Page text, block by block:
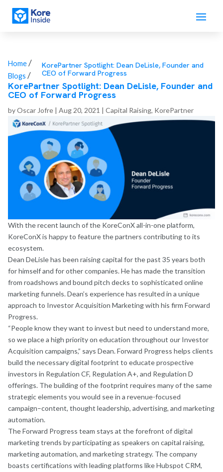
Home/
Blogs /
KorePartner Spotlight: Dean DeLisle, Founder and
CEO of Forward Progress
KorePartner Spotlight: Dean DeLisle, Founder and
CEO of Forward Progress
byOscar Jofre | Aug 20, 2021 | Capital Raising, KorePartner
With the recent launch of the KoreConX all-in-one platform,
KoreConX is happy to feature the partners contributing to its
ecosystem.
Dean DeLisle has been raising capital for the past 35 years both
for himself and for other companies. He has made the transition
from roadshows and bound pitch decks to sophisticated online
marketing funnels. Dean’s experience has resulted in a unique
approach to Investor Acquisition Marketing with his firm Forward
Progress.
“People know they want to invest but need to understand more,
so we place a high priority on education throughout our Investor
Acquisition campaigns,” says Dean. Forward Progress helps clients
build the necessary digital footprint to educate prospective
investors in Regulation CF, Regulation A+, and Regulation D
offerings. The building of the footprint requires many of the same
strategic elements you would see in a revenue-focused
campaign–content, thought leadership, advertising, and marketing
automation.
The Forward Progress team stays at the forefront of digital
marketing trends by participating as speakers on capital raising,
marketing automation, and marketing strategy. The company
boasts certifications with leading platforms like Hubspot CRM,